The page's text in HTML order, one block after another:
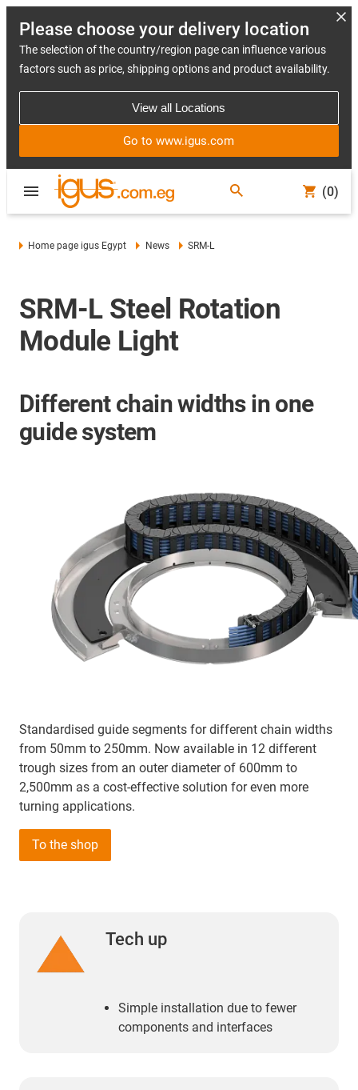
Please choose your delivery location
The selection of the country/region page can influence various
factors such as price, shipping options and product availability.
View all Locations
Go to www.igus.com
(0)
Home page igus Egypt News SRM-L
SRM-L Steel Rotation
Module Light
Different chain widths in one
guide system
Standardised guide segments for different chain widths
from 50mm to 250mm. Now available in 12 different
trough sizes from an outer diameter of 600mm to
2,500mm as a cost-effective solution for even more
turning applications.
To the shop
Tech up
Simple installation due to fewer
components and interfaces